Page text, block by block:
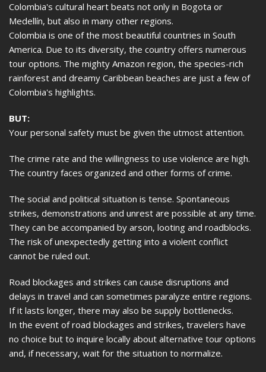
Colombia's cultural heart beats not only in Bogota or
Medellín, but also in many other regions.
Colombia is one of the most beautiful countries in South
America. Due to its diversity, the country offers numerous
tour options. The mighty Amazon region, the species-rich
rainforest and dreamy Caribbean beaches are just a few of
Colombia's highlights.
BUT:
Your personal safety must be given the utmost attention.
The crime rate and the willingness to use violence are high.
The country faces organized and other forms of crime.
The social and political situation is tense. Spontaneous
strikes, demonstrations and unrest are possible at any time.
They can be accompanied by arson, looting and roadblocks.
The risk of unexpectedly getting into a violent conflict
cannot be ruled out.
Road blockages and strikes can cause disruptions and
delays in travel and can sometimes paralyze entire regions.
If it lasts longer, there may also be supply bottlenecks.
In the event of road blockages and strikes, travelers have
no choice but to inquire locally about alternative tour options
and, if necessary, wait for the situation to normalize.